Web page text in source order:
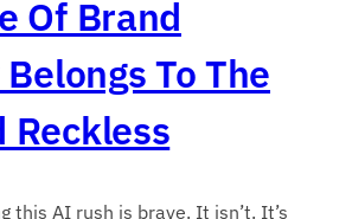
Of Brand
To The
Reckless
this AI rush is brave. It isn’t. It’s